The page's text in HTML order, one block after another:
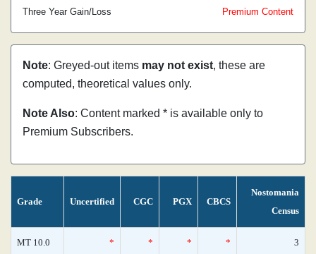
Three Year Gain/Loss
Premium Content
Note: Greyed-out items may not exist, these are
computed, theoretical values only.
Note Also: Content marked * is available only to
Premium Subscribers.
Grade Uncertified CGC PGX CBCS
Nostomania
Census
MT 10.0 * * * * 3